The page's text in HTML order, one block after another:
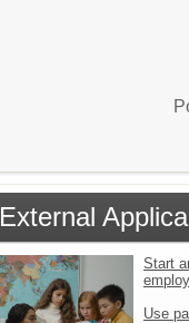
External
Start
Use